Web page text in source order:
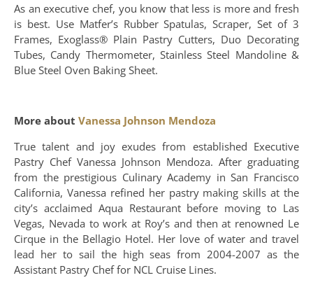
As an executive chef, you know that less is more and fresh
is best. Use Matfer’s Rubber Spatulas, Scraper, Set of 3
Frames, Exoglass® Plain Pastry Cutters, Duo Decorating
Tubes, Candy Thermometer, Stainless Steel Mandoline &
Blue Steel Oven Baking Sheet.
More about Vanessa Johnson Mendoza
True talent and joy exudes from established Executive
Pastry Chef Vanessa Johnson Mendoza. After graduating
from the prestigious Culinary Academy in San Francisco
California, Vanessa refined her pastry making skills at the
city’s acclaimed Aqua Restaurant before moving to Las
Vegas, Nevada to work at Roy’s and then at renowned Le
Cirque in the Bellagio Hotel. Her love of water and travel
lead her to sail the high seas from 2004-2007 as the
Assistant Pastry Chef for NCL Cruise Lines.